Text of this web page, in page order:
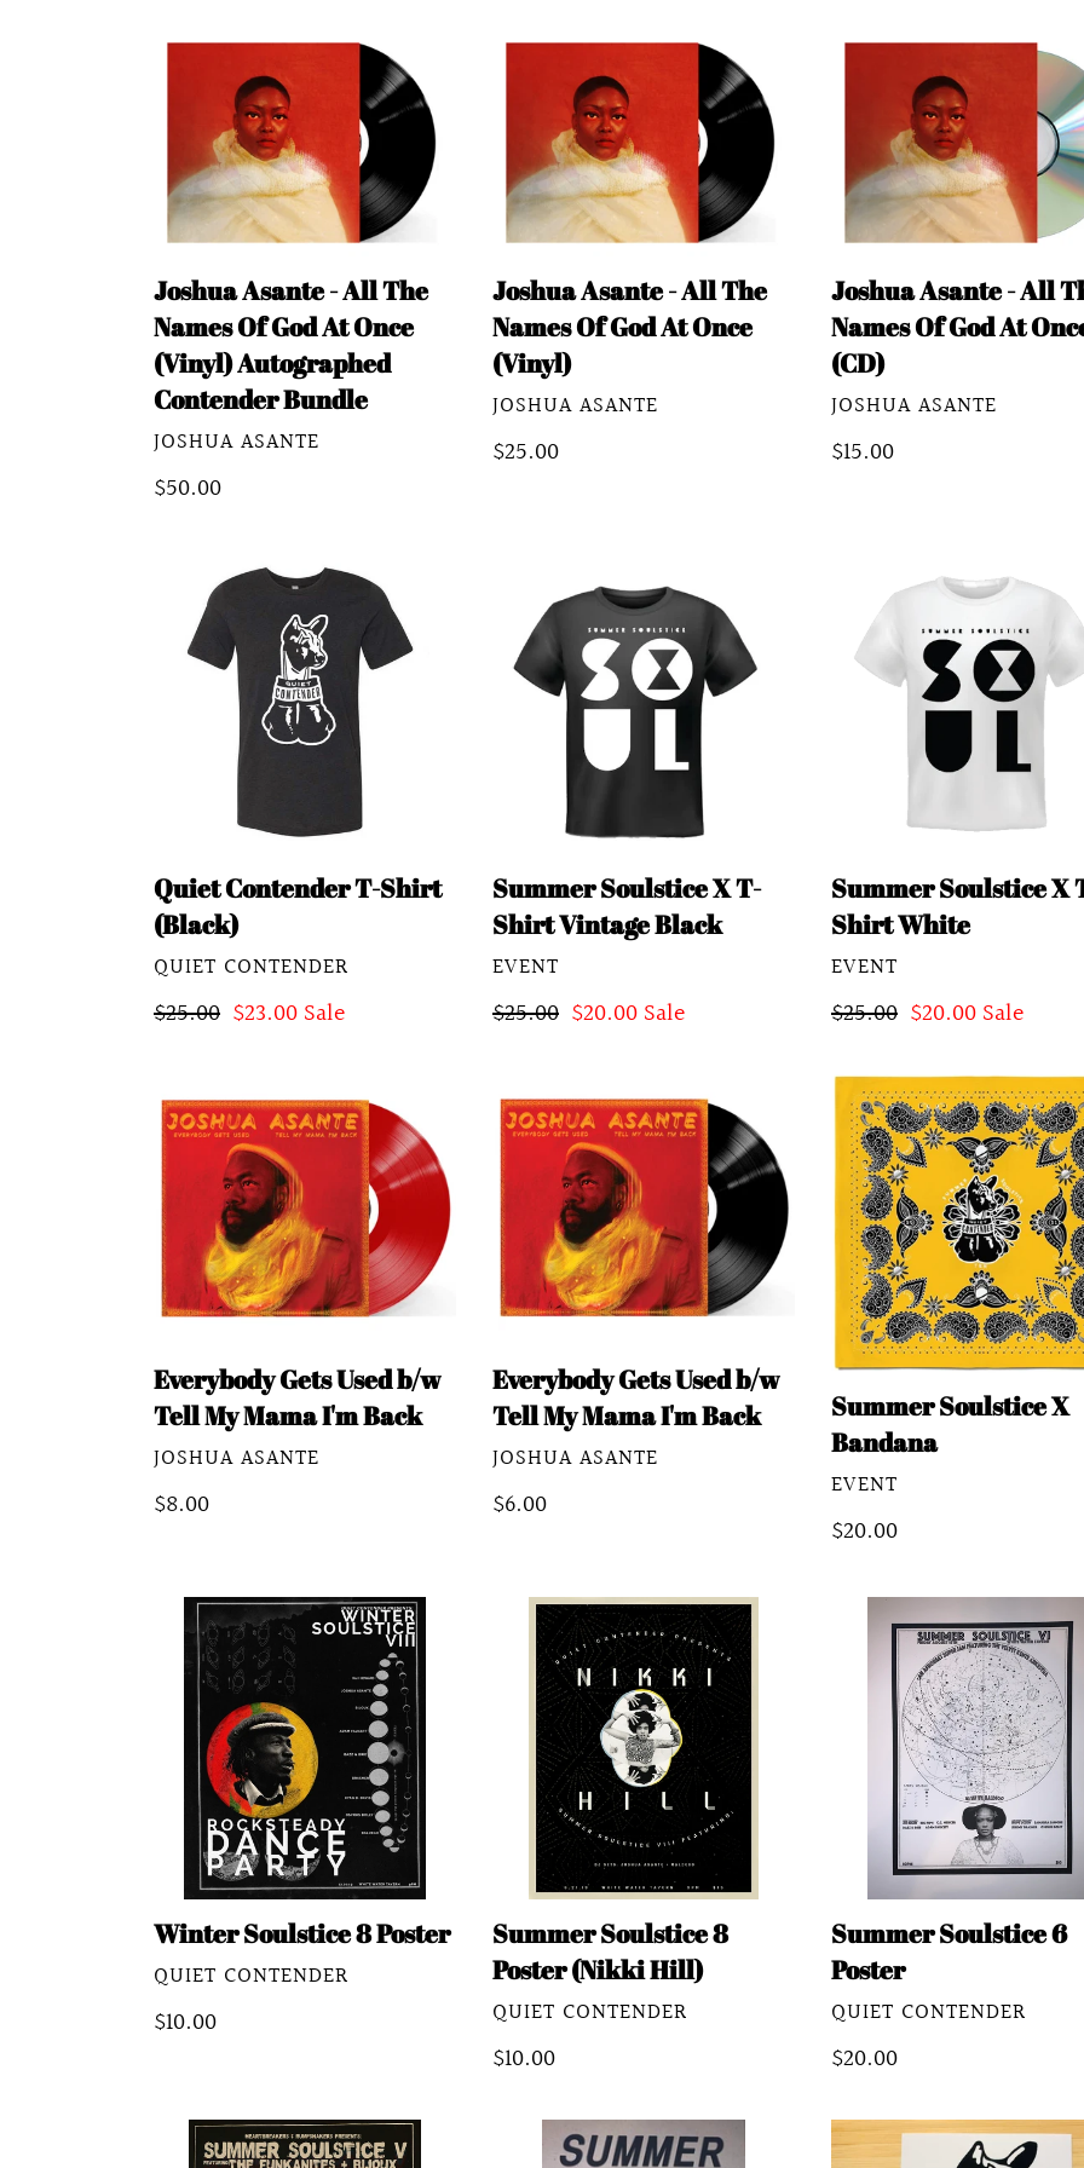
Joshua
The
Names
God
At
Once
(Vinyl)
Autographed
Contender
Joshua Asante - All The
Names Of God At Once
(Vinyl) Autographed
Contender Bundle
VENDOR
JOSHUA ASANTE
Regular
$50.00
Joshua
The
Names
God
At
Once
(Vinyl)
Joshua Asante - All The
Names Of God At Once
(Vinyl)
VENDOR
JOSHUA ASANTE
Regular
$25.00
Joshua
The
Names
God
At
Once
(CD)
Joshua Asante - All
Names Of God At
(CD)
VENDOR
JOSHUA ASANTE
Regular
$15.00
Contender
Quiet Contender T-Shirt
(Black)
VENDOR
QUIET CONTENDER
Regular
$25.00 Sale
$23.00Sale
Soulstice
T-
Summer Soulstice X T-
Shirt Vintage Black
VENDOR
EVENT
Regular
$25.00 Sale
$20.00Sale
Soulstice
Summer Soulstice X
Shirt White
VENDOR
EVENT
Regular
$25.00 Sale
$20.00Sale
Everybody
Gets
Used
b/w
Tell
My
Mama
Back
Everybody Gets Used b/w
Tell My Mama I'm Back
VENDOR
JOSHUA ASANTE
Regular
$8.00
Everybody
Gets
Used
b/w
Tell
My
Mama
Back
Everybody Gets Used b/w
Tell My Mama I'm Back
VENDOR
JOSHUA ASANTE
Regular
$6.00
Summer
Soulstice
Bandana
Summer Soulstice X
Bandana
VENDOR
EVENT
Regular
$20.00
Winter
Soulstice
Poster
Winter Soulstice 8 Poster
VENDOR
QUIET CONTENDER
Regular
$10.00
Summer
Soulstice
Poster
(Nikki
Summer Soulstice 8
Poster (Nikki Hill)
VENDOR
QUIET CONTENDER
Regular
$10.00
Summer
Soulstice
Summer Soulstice 6
Poster
VENDOR
QUIET CONTENDER
Regular
$20.00
Summer
Summer
Quiet